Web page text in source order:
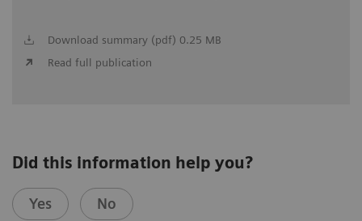
Download summary (pdf) 0.25 MB
Read full publication
Did this information help you?
Yes No